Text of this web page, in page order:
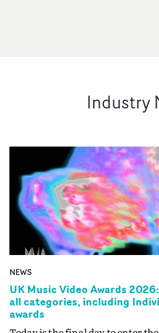
Industry
NEWS
UK Music Video Awards
all categories, including
awards